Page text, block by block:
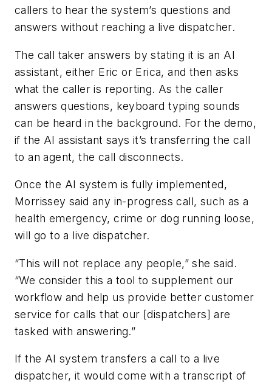
callers to hear the system’s questions and
answers without reaching a live dispatcher.
The call taker answers by stating it is an AI
assistant, either Eric or Erica, and then asks
what the caller is reporting. As the caller
answers questions, keyboard typing sounds
can be heard in the background. For the demo,
if the AI assistant says it’s transferring the call
to an agent, the call disconnects.
Once the AI system is fully implemented,
Morrissey said any in-progress call, such as a
health emergency, crime or dog running loose,
will go to a live dispatcher.
“This will not replace any people,” she said.
“We consider this a tool to supplement our
workflow and help us provide better customer
service for calls that our [dispatchers] are
tasked with answering.”
If the AI system transfers a call to a live
dispatcher, it would come with a transcript of